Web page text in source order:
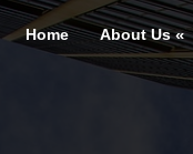
Home About Us